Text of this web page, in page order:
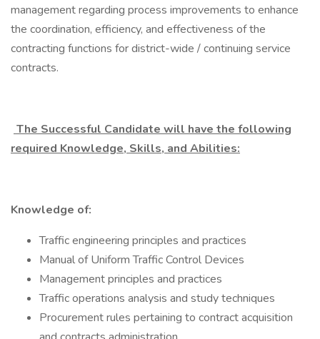
management regarding process improvements to enhance
the coordination, efficiency, and effectiveness of the
contracting functions for district-wide / continuing service
contracts.
The Successful Candidate will have the following
required Knowledge, Skills, and Abilities:
Knowledge of:
Traffic engineering principles and practices
Manual of Uniform Traffic Control Devices
Management principles and practices
Traffic operations analysis and study techniques
Procurement rules pertaining to contract acquisition